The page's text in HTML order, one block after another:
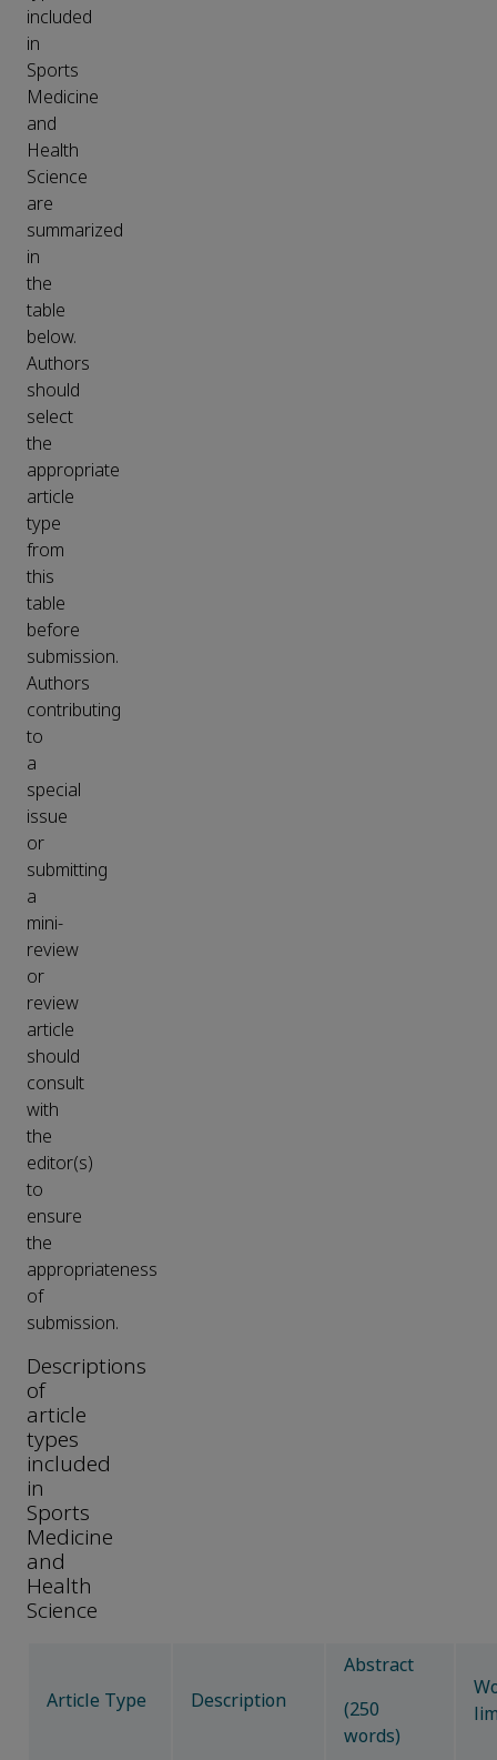
included
in
Sports
Medicine
and
Health
Science
are
summarized
in
the
table
below.
Authors
should
select
the
appropriate
article
type
from
this
table
before
submission.
Authors
contributing
to
a
special
issue
or
submitting
a
mini-
review
or
review
article
should
consult
with
the
editor(s)
to
ensure
the
appropriateness
of
submission.
Descriptions
of
article
types
included
in
Sports
Medicine
and
Health
Science
Article Type Description
Abstract
(250
words)